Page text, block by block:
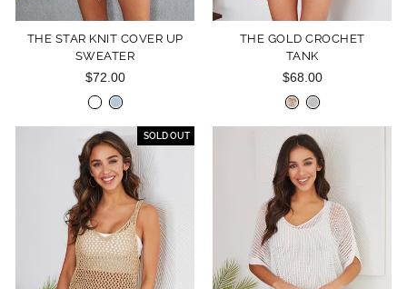
THE STAR KNIT COVER UP
SWEATER
$72.00
THE GOLD CROCHET
TANK
$68.00
SOLD OUT